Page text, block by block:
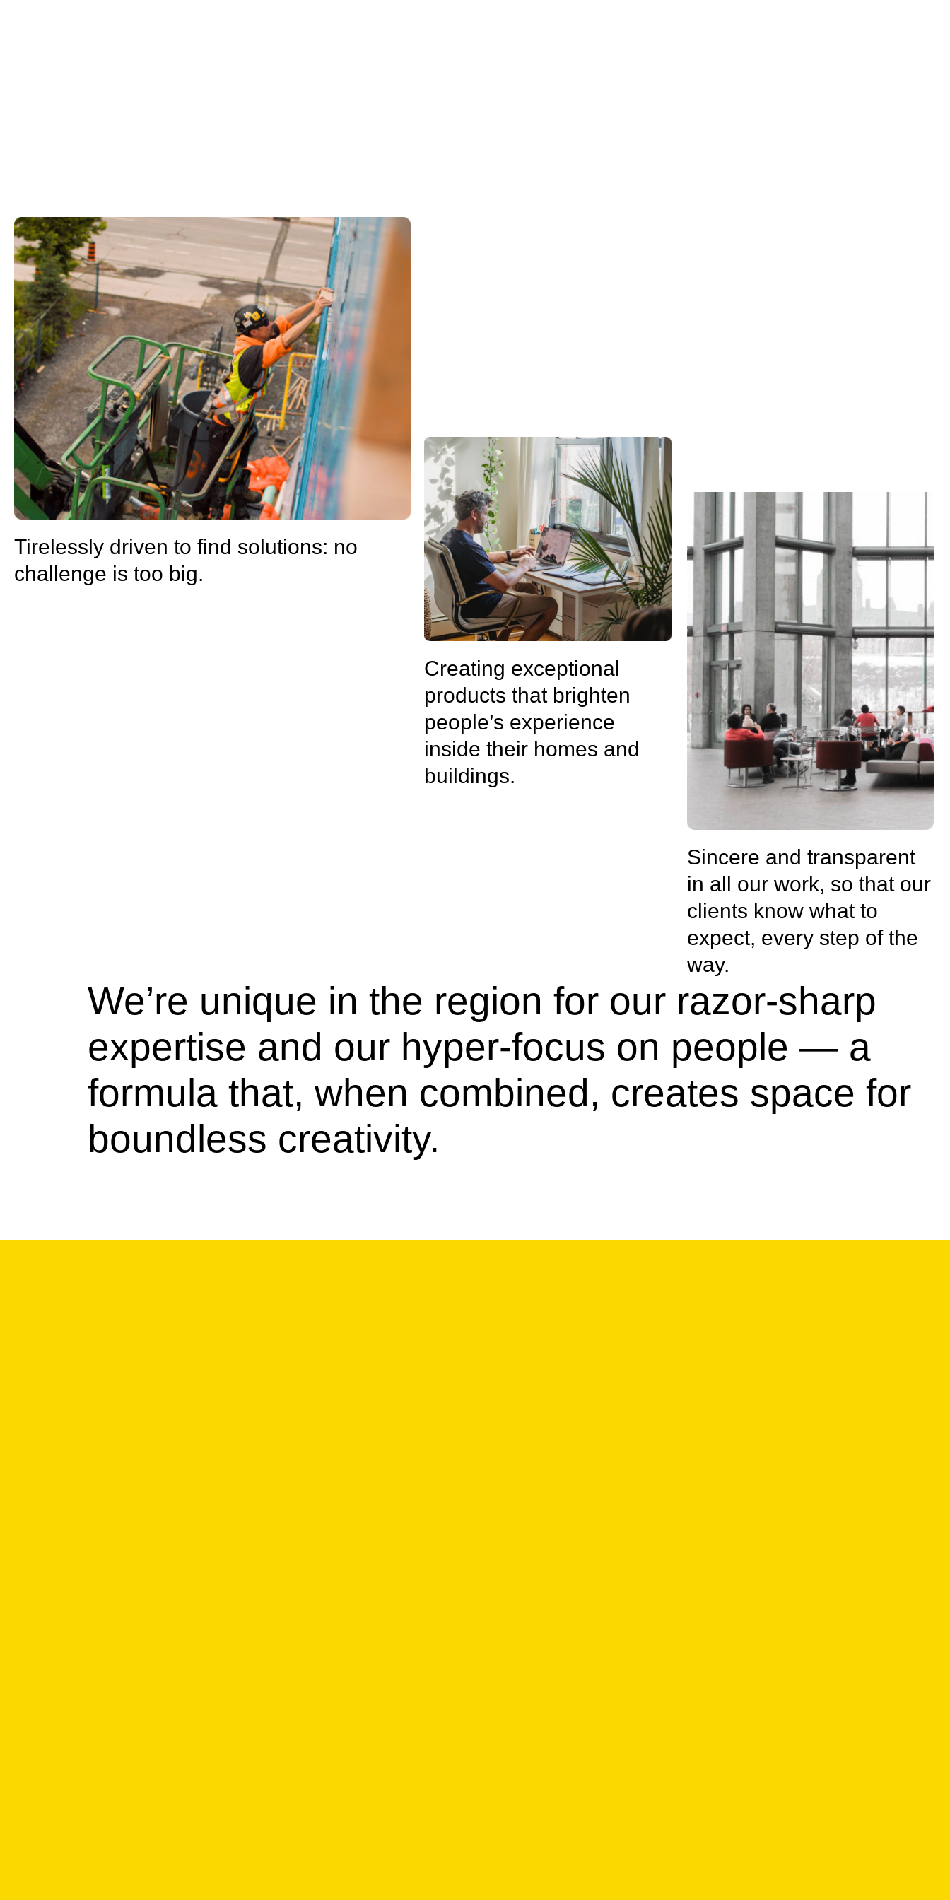
Tirelessly driven to find solutions: no
challenge is too big.
Creating exceptional
products that brighten
people’s experience
inside their homes and
buildings.
Sincere and transparent
in all our work, so that our
clients know what to
expect, every step of the
way.
We’re unique in the region for our razor-sharp
expertise and our hyper-focus on people — a
formula that, when combined, creates space for
boundless creativity.